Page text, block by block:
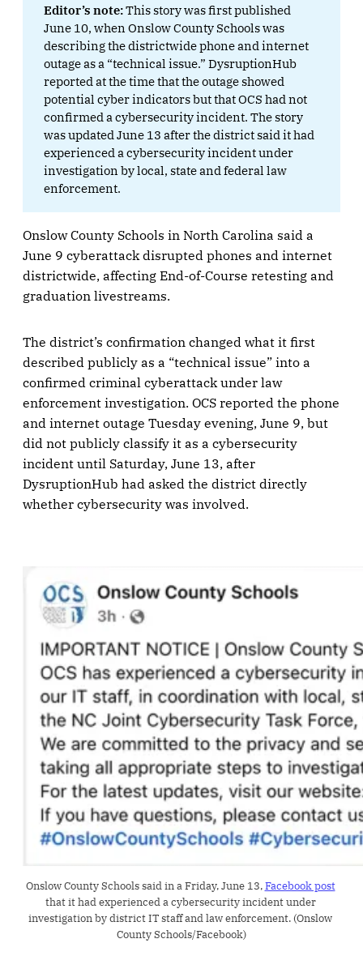
Editor’s note: This story was first published
June 10, when Onslow County Schools was
describing the districtwide phone and internet
outage as a “technical issue.” DysruptionHub
reported at the time that the outage showed
potential cyber indicators but that OCS had not
confirmed a cybersecurity incident. The story
was updated June 13 after the district said it had
experienced a cybersecurity incident under
investigation by local, state and federal law
enforcement.
Onslow County Schools in North Carolina said a
June 9 cyberattack disrupted phones and internet
districtwide, affecting End-of-Course retesting and
graduation livestreams.
The district’s confirmation changed what it first
described publicly as a “technical issue” into a
confirmed criminal cyberattack under law
enforcement investigation. OCS reported the phone
and internet outage Tuesday evening, June 9, but
did not publicly classify it as a cybersecurity
incident until Saturday, June 13, after
DysruptionHub had asked the district directly
whether cybersecurity was involved.
Onslow County Schools said in a Friday, June 13, Facebook post
that it had experienced a cybersecurity incident under
investigation by district IT staff and law enforcement. (Onslow
County Schools/Facebook)